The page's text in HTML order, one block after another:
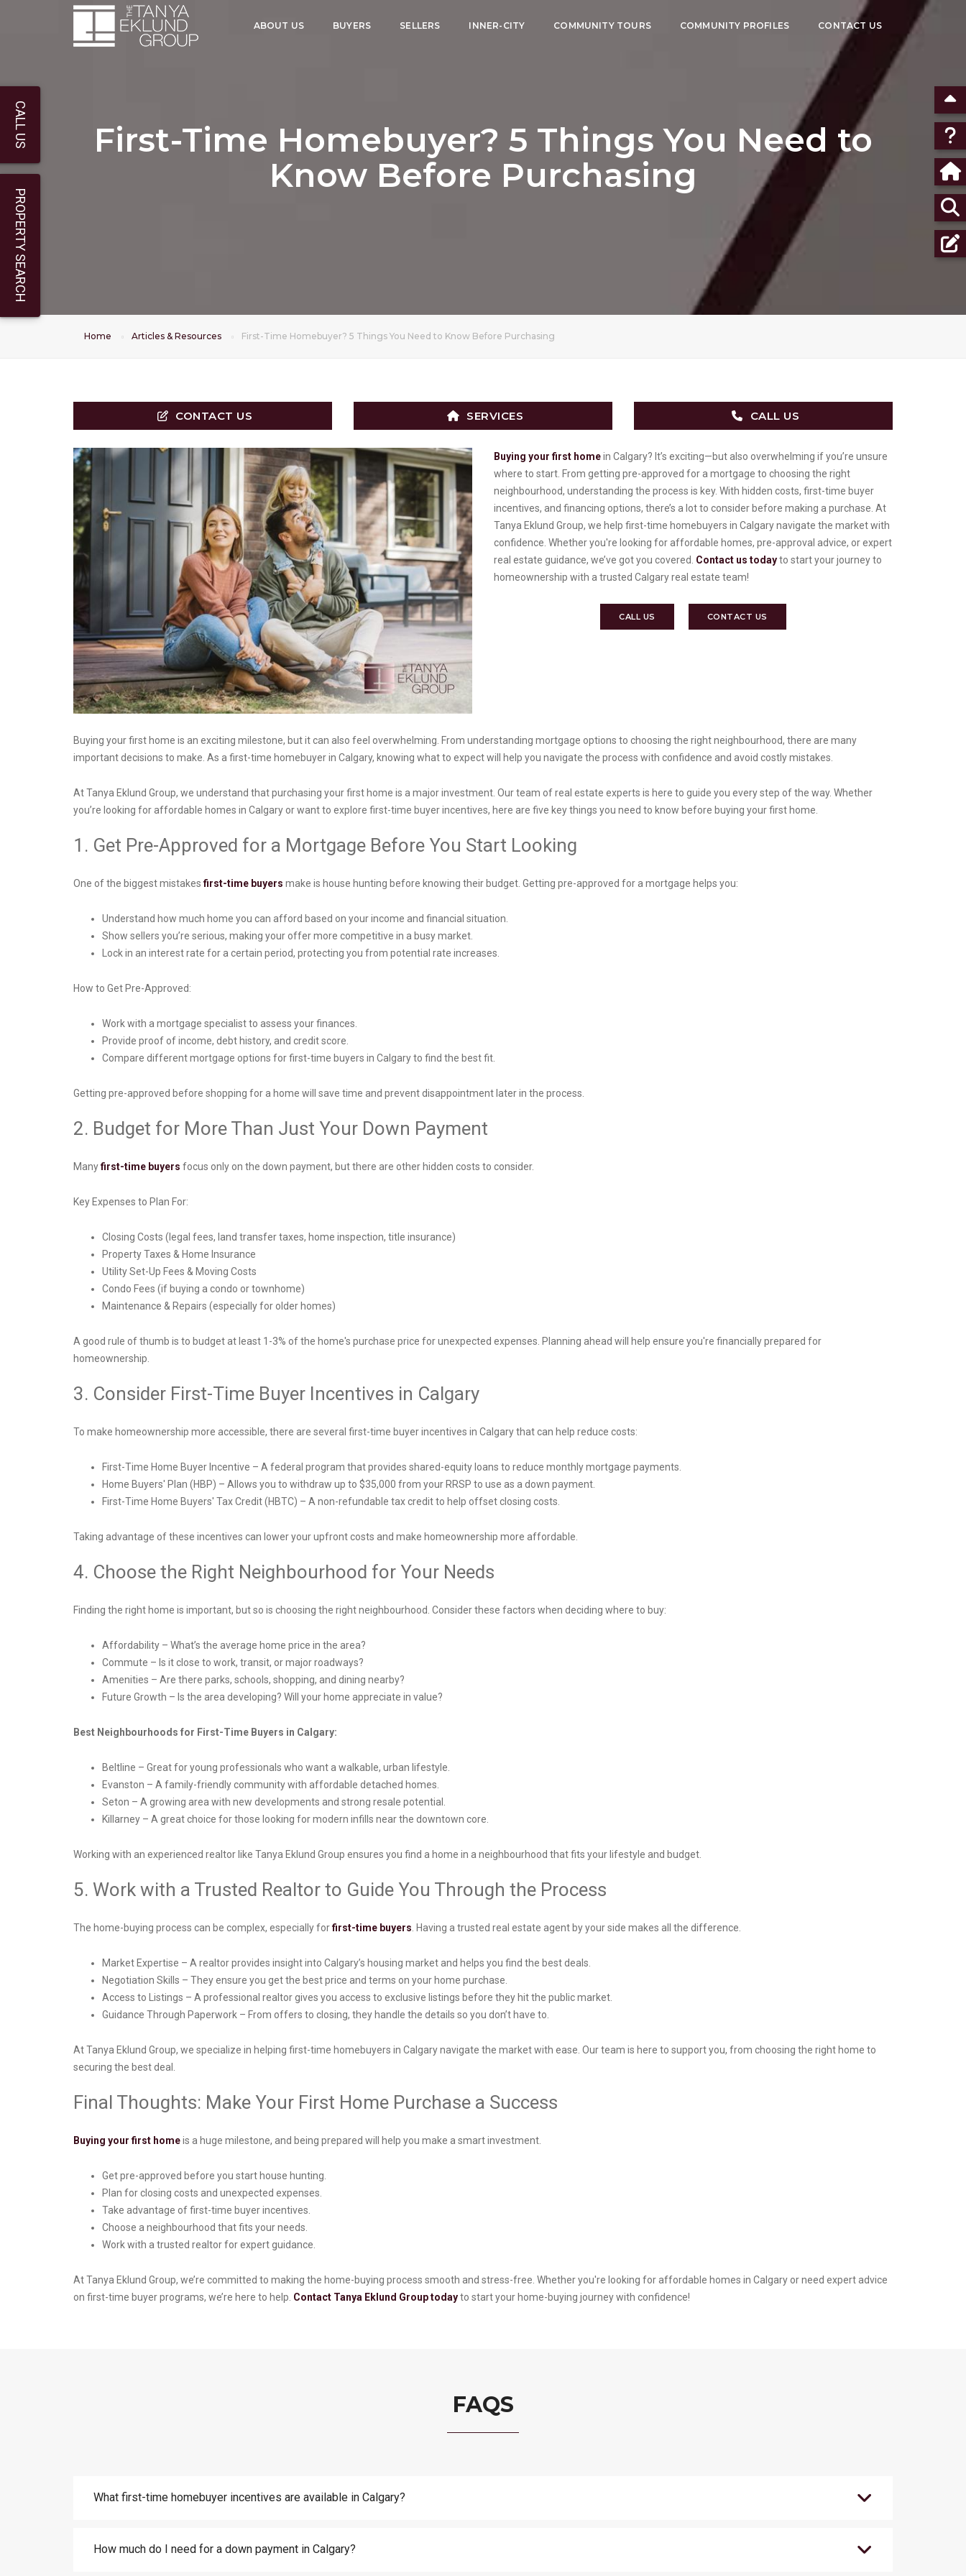
ABOUT US BUYERS SELLERS INNER-CITY COMMUNITY TOURS COMMUNITY PROFILES CONTACT US
First-Time Homebuyer? 5 Things You Need to
Know Before Purchasing
Home Articles & Resources First-Time Homebuyer? 5 Things You Need to Know Before Purchasing
CONTACT US SERVICES CALL US
Buying your first homein Calgary? It’s exciting—but also overwhelming if you’re unsure
where to start. From getting pre-approved for a mortgage to choosing the right
neighbourhood, understanding the process is key. With hidden costs, first-time buyer
incentives, and financing options, there’s a lot to consider before making a purchase. At
Tanya Eklund Group, we help first-time homebuyers in Calgary navigate the market with
confidence. Whether you're looking for affordable homes, pre-approval advice, or expert
real estate guidance, we’ve got you covered. Contact us todayto start your journey to
homeownership with a trusted Calgary real estate team!
CALL US CONTACT US
Buying your first home is an exciting milestone, but it can also feel overwhelming. From understanding mortgage options to choosing the right neighbourhood, there are many
important decisions to make. As a first-time homebuyer in Calgary, knowing what to expect will help you navigate the process with confidence and avoid costly mistakes.
At Tanya Eklund Group, we understand that purchasing your first home is a major investment. Our team of real estate experts is here to guide you every step of the way. Whether
you’re looking for affordable homes in Calgary or want to explore first-time buyer incentives, here are five key things you need to know before buying your first home.
1. Get Pre-Approved for a Mortgage Before You Start Looking
One of the biggest mistakes first-time buyers make is house hunting before knowing their budget. Getting pre-approved for a mortgage helps you:
Understand how much home you can afford based on your income and financial situation.
Show sellers you’re serious, making your offer more competitive in a busy market.
Lock in an interest rate for a certain period, protecting you from potential rate increases.
How to Get Pre-Approved:
Work with a mortgage specialist to assess your finances.
Provide proof of income, debt history, and credit score.
Compare different mortgage options for first-time buyers in Calgary to find the best fit.
Getting pre-approved before shopping for a home will save time and prevent disappointment later in the process.
2. Budget for More Than Just Your Down Payment
Manyfirst-time buyers focus only on the down payment, but there are other hidden costs to consider.
Key Expenses to Plan For:
Closing Costs (legal fees, land transfer taxes, home inspection, title insurance)
Property Taxes & Home Insurance
Utility Set-Up Fees & Moving Costs
Condo Fees (if buying a condo or townhome)
Maintenance & Repairs (especially for older homes)
A good rule of thumb is to budget at least 1-3% of the home's purchase price for unexpected expenses. Planning ahead will help ensure you're financially prepared for
homeownership.
3. Consider First-Time Buyer Incentives in Calgary
To make homeownership more accessible, there are several first-time buyer incentives in Calgary that can help reduce costs:
First-Time Home Buyer Incentive – A federal program that provides shared-equity loans to reduce monthly mortgage payments.
Home Buyers' Plan (HBP) – Allows you to withdraw up to $35,000 from your RRSP to use as a down payment.
First-Time Home Buyers' Tax Credit (HBTC) – A non-refundable tax credit to help offset closing costs.
Taking advantage of these incentives can lower your upfront costs and make homeownership more affordable.
4. Choose the Right Neighbourhood for Your Needs
Finding the right home is important, but so is choosing the right neighbourhood. Consider these factors when deciding where to buy:
Affordability – What’s the average home price in the area?
Commute – Is it close to work, transit, or major roadways?
Amenities – Are there parks, schools, shopping, and dining nearby?
Future Growth – Is the area developing? Will your home appreciate in value?
Best Neighbourhoods for First-Time Buyers in Calgary:
Beltline – Great for young professionals who want a walkable, urban lifestyle.
Evanston – A family-friendly community with affordable detached homes.
Seton – A growing area with new developments and strong resale potential.
Killarney – A great choice for those looking for modern infills near the downtown core.
Working with an experienced realtor like Tanya Eklund Group ensures you find a home in a neighbourhood that fits your lifestyle and budget.
5. Work with a Trusted Realtor to Guide You Through the Process
The home-buying process can be complex, especially forfirst-time buyers. Having a trusted real estate agent by your side makes all the difference.
Market Expertise – A realtor provides insight into Calgary’s housing market and helps you find the best deals.
Negotiation Skills – They ensure you get the best price and terms on your home purchase.
Access to Listings – A professional realtor gives you access to exclusive listings before they hit the public market.
Guidance Through Paperwork – From offers to closing, they handle the details so you don’t have to.
At Tanya Eklund Group, we specialize in helping first-time homebuyers in Calgary navigate the market with ease. Our team is here to support you, from choosing the right home to
securing the best deal.
Final Thoughts: Make Your First Home Purchase a Success
Buying your first homeis a huge milestone, and being prepared will help you make a smart investment.
Get pre-approved before you start house hunting.
Plan for closing costs and unexpected expenses.
Take advantage of first-time buyer incentives.
Choose a neighbourhood that fits your needs.
Work with a trusted realtor for expert guidance.
At Tanya Eklund Group, we’re committed to making the home-buying process smooth and stress-free. Whether you're looking for affordable homes in Calgary or need expert advice
on first-time buyer programs, we’re here to help. Contact Tanya Eklund Group todayto start your home-buying journey with confidence!
FAQS
What first-time homebuyer incentives are available in Calgary?
How much do I need for a down payment in Calgary?
CALL US
PROPERTY SEARCH